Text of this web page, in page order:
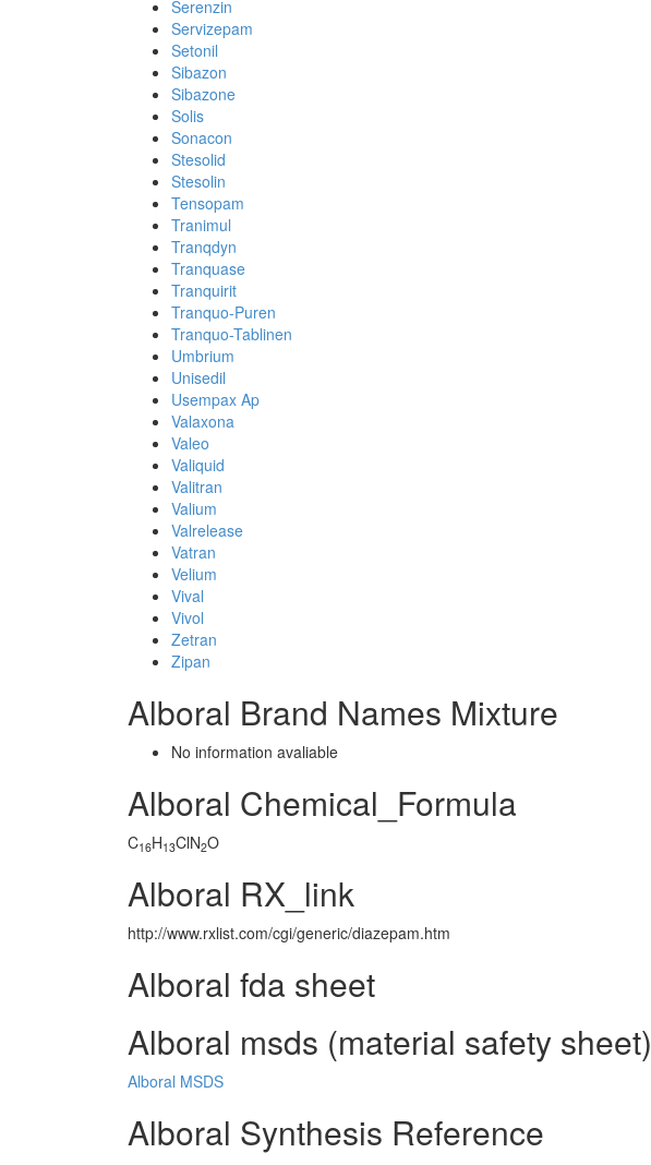
Serenzin
Servizepam
Setonil
Sibazon
Sibazone
Solis
Sonacon
Stesolid
Stesolin
Tensopam
Tranimul
Tranqdyn
Tranquase
Tranquirit
Tranquo-Puren
Tranquo-Tablinen
Umbrium
Unisedil
Usempax Ap
Valaxona
Valeo
Valiquid
Valitran
Valium
Valrelease
Vatran
Velium
Vival
Vivol
Zetran
Zipan
Alboral Brand Names Mixture
No information avaliable
Alboral Chemical_Formula
C16H13ClN2O
Alboral RX_link
http://www.rxlist.com/cgi/generic/diazepam.htm
Alboral fda sheet
Alboral msds (material safety sheet)
Alboral MSDS
Alboral Synthesis Reference